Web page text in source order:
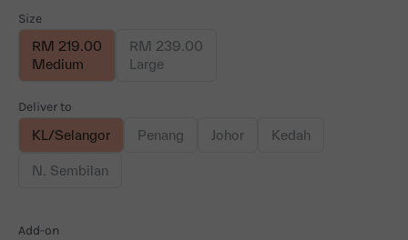
Size
RM 219.00
Medium
RM 239.00
Large
Deliver to
KL/Selangor
Penang Johor Kedah
N. Sembilan
Add-on